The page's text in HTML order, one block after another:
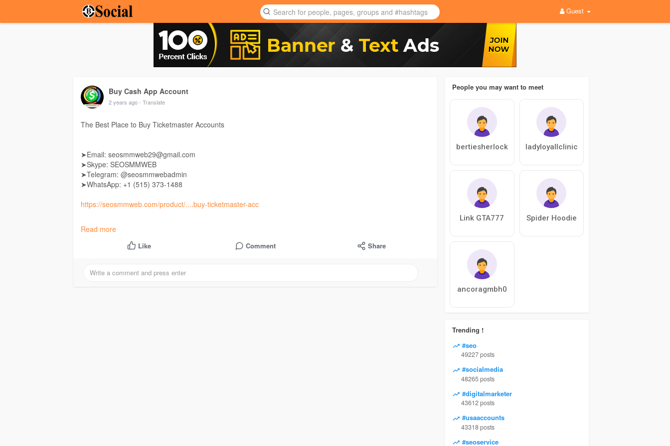
Guest
Buy Cash App Account
2 years ago- Translate
The Best Place to Buy Ticketmaster Accounts
➤Email: seosmmweb29@gmail.com
➤Skype: SEOSMMWEB
➤Telegram: @seosmmwebadmin
➤WhatsApp: +1 ‪(515) 373-1488‬
https://seosmmweb.com/product/....buy-ticketmaster-acc
#buyticketmasteraccounts
Read more
Like Comment Share
People you may want to meet
bertiesherlock ladyloyallclinic
Link GTA777 Spider Hoodie
ancoragmbh0
Trending !
#seo
49227 posts
#socialmedia
48265 posts
#digitalmarketer
43612 posts
#usaaccounts
43318 posts
#seoservice